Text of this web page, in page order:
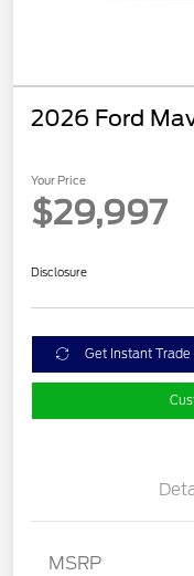
2026 Ford
Your Price
$29,997
Disclosure
Get Instant Trade
MSRP